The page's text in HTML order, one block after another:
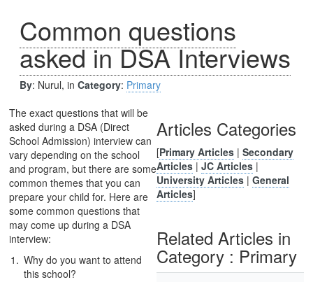
Common questions
asked in DSA Interviews
By: Nurul, in Category: Primary
The exact questions that will be
asked during a DSA (Direct
School Admission) interview can
vary depending on the school
and program, but there are some
common themes that you can
prepare your child for. Here are
some common questions that
may come up during a DSA
interview:
Why do you want to attend
this school?
Articles Categories
[Primary Articles | Secondary
Articles | JC Articles |
University Articles | General
Articles]
Related Articles in
Category : Primary